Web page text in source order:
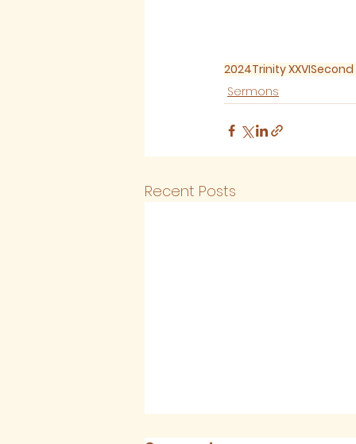
2024Trinity XXVI
Sermons
Recent Posts